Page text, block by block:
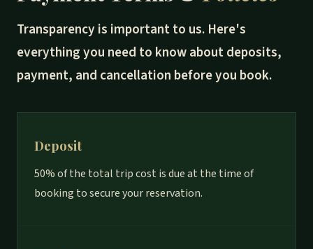
Transparency is important to us. Here's
everything you need to know about deposits,
payment, and cancellation before you book.
Deposit
50% of the total trip cost is due at the time of
booking to secure your reservation.